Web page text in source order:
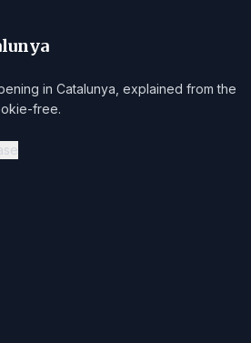
in Catalunya, explained from the
free.